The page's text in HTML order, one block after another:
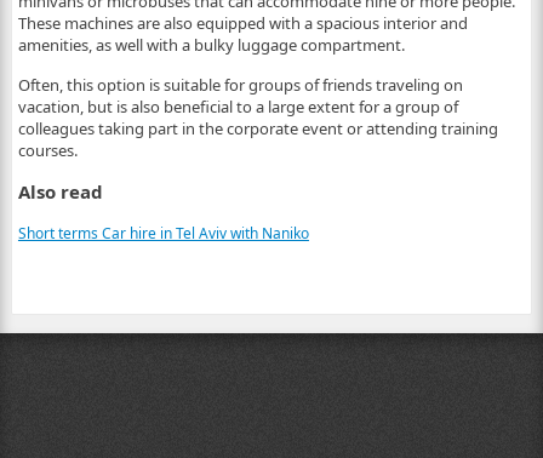
These machines are also equipped with a spacious interior and
amenities, as well with a bulky luggage compartment.
Often, this option is suitable for groups of friends traveling on
vacation, but is also beneficial to a large extent for a group of
colleagues taking part in the corporate event or attending training
courses.
Also read
Short terms Car hire in Tel Aviv with Naniko